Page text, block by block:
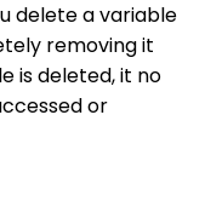
delete a variable
removing it
is deleted, it no
or